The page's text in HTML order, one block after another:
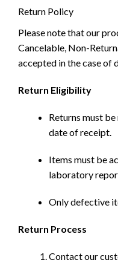
Return Policy
Please note that our
Cancelable, Non-
accepted in the case of
Return Eligibility
Returns must
date of receipt.
Items must be
laboratory
Only defective
Return Process
Contact our